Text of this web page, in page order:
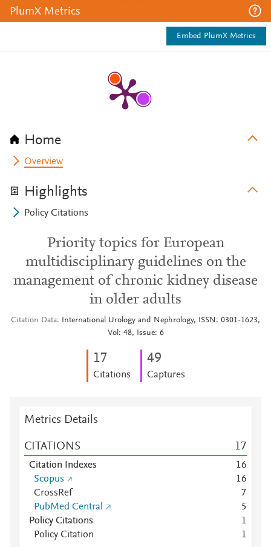
PlumX Metrics
Embed PlumX Metrics
Home
Overview
Highlights
Policy Citations
Priority topics for European
multidisciplinary guidelines on the
management of chronic kidney disease
in older adults
Citation Data
International Urology and Nephrology, ISSN: 0301-1623,
Vol: 48, Issue: 6
17
Citations
49
Captures
Metrics Details
CITATIONS 17
Citation Indexes 16
Scopus
16
CrossRef
7
PubMed Central
5
Policy Citations
1
Policy Citation
1